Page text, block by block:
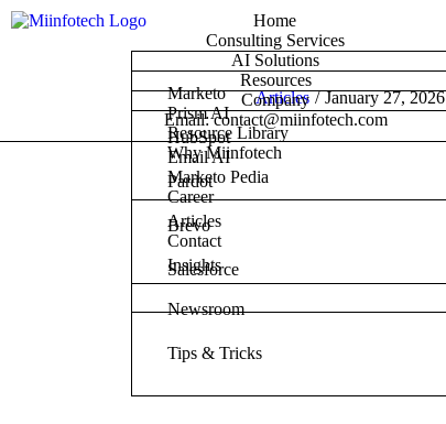
Home
Consulting Services
Marketo
HubSpot
Pardot
Brevo
Salesforce
AI Solutions
Prism AI
Email AI
Resources
Resource Library
Marketo Pedia
Articles
Insights
Newsroom
Tips & Tricks
Company
Why Miinfotech
Career
Contact
Email: contact@miinfotech.com
Articles / January 27, 2026